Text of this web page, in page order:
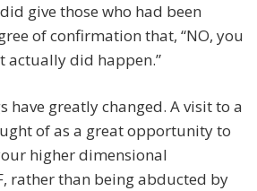
give those who had been
of confirmation that, “NO, you
actually did happen.”
have greatly changed. A visit to a
of as a great opportunity to
higher dimensional
rather than being abducted by